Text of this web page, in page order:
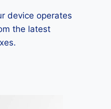
device operates
the latest